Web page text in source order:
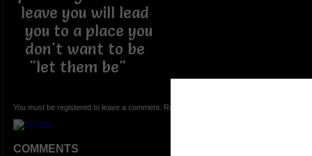
leave you will lead
you to a place you
don't want to be
"let them be"
You must be registered to leave a comment. Registration is FREE.
COMMENTS